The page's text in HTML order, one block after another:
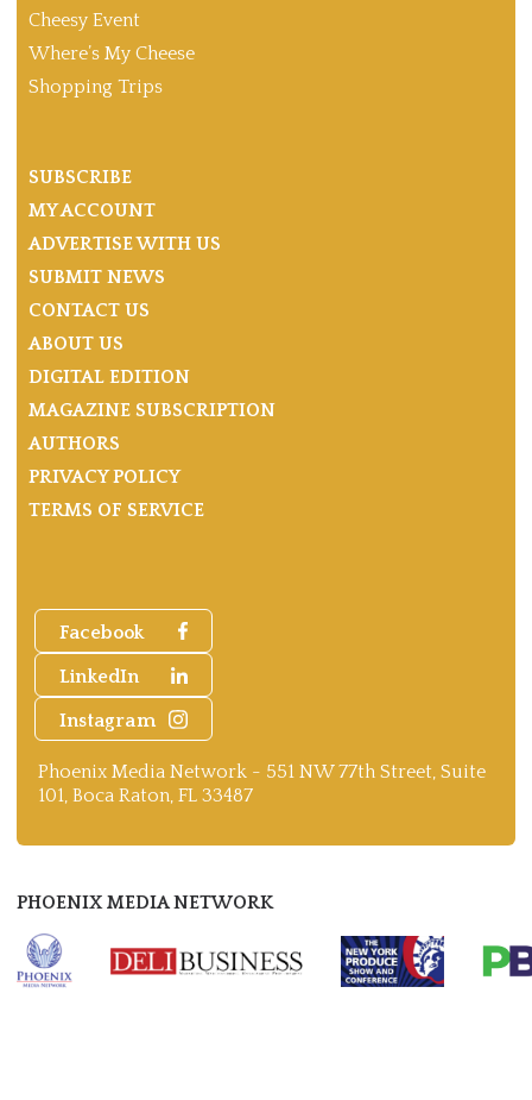
Facebook
LinkedIn
Instagram
Phoenix Media Network - 551 NW 77th Street, Suite
101, Boca Raton, FL 33487
Cheesy Event
Where’s My Cheese
Shopping Trips
SUBSCRIBE
MY ACCOUNT
ADVERTISE WITH US
SUBMIT NEWS
CONTACT US
ABOUT US
DIGITAL EDITION
MAGAZINE SUBSCRIPTION
AUTHORS
PRIVACY POLICY
TERMS OF SERVICE
PHOENIX MEDIA NETWORK